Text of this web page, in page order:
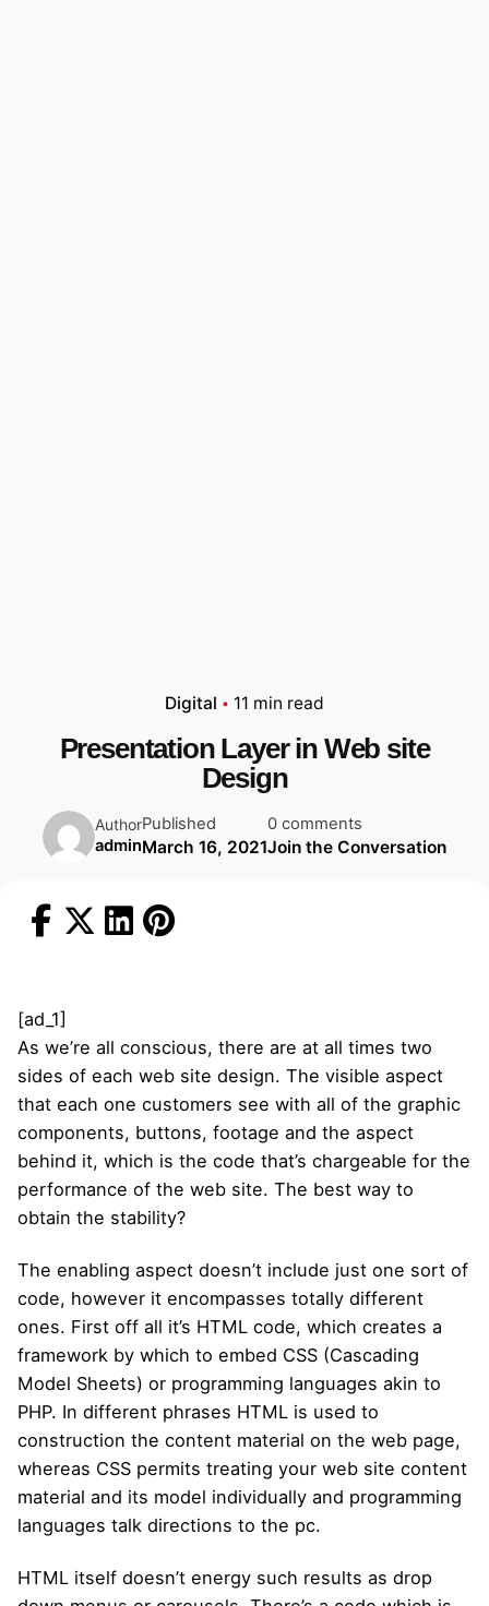
Digital 11 min read
Presentation Layer in Web site
Design
Author
admin
Published
March 16, 2021
0 comments
Join the Conversation
[ad_1]
As we’re all conscious, there are at all times two
sides of each web site design. The visible aspect
that each one customers see with all of the graphic
components, buttons, footage and the aspect
behind it, which is the code that’s chargeable for the
performance of the web site. The best way to
obtain the stability?
The enabling aspect doesn’t include just one sort of
code, however it encompasses totally different
ones. First off all it’s HTML code, which creates a
framework by which to embed CSS (Cascading
Model Sheets) or programming languages akin to
PHP. In different phrases HTML is used to
construction the content material on the web page,
whereas CSS permits treating your web site content
material and its model individually and programming
languages talk directions to the pc.
HTML itself doesn’t energy such results as drop